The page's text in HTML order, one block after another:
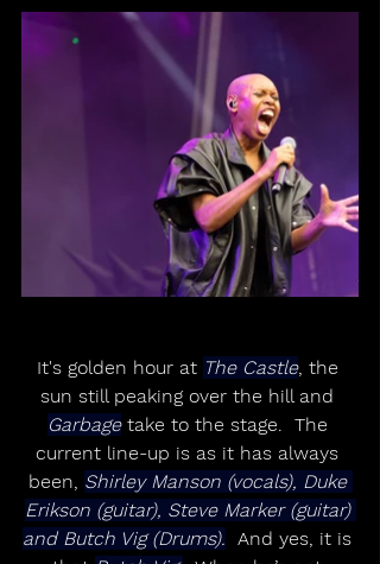
It's golden hour at The Castle, the
sun still peaking over the hill and
Garbage take to the stage.  The
current line-up is as it has always
been, Shirley Manson (vocals), Duke
Erikson (guitar), Steve Marker (guitar)
and Butch Vig (Drums).
  And yes, it is